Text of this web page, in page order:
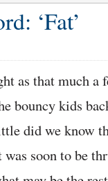
‘Fat’
as that much a
bouncy kids
did we know
soon to be